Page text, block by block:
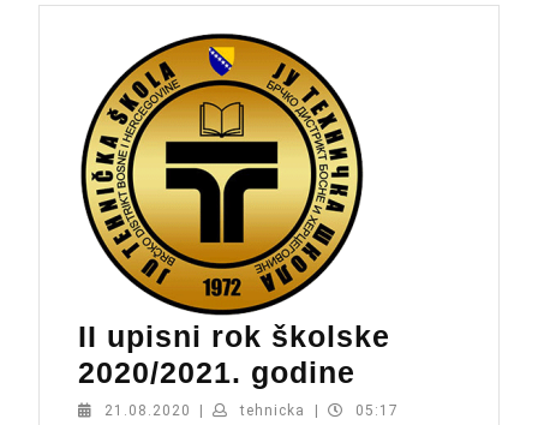
II upisni rok školske
2020/2021. godine
upisni
21.08.2020 21.08.2020
| tehnicka tehnicka
| 05:17